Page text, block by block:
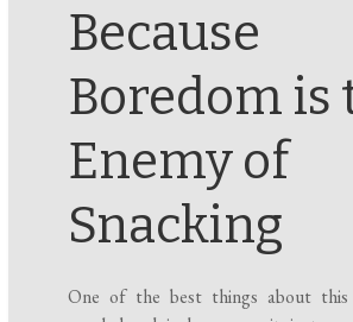
Because
Boredom is
Enemy of
Snacking
One of the best things about this